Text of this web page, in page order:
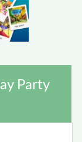
Party